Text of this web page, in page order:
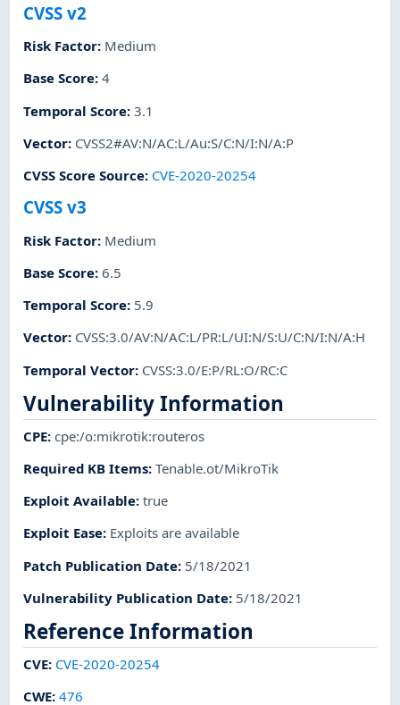
CVSS v2
Risk Factor: Medium
Base Score:4
Temporal Score:3.1
Vector: CVSS2#AV:N/AC:L/Au:S/C:N/I:N/A:P
CVSS Score Source: CVE-2020-20254
CVSS v3
Risk Factor: Medium
Base Score:6.5
Temporal Score: 5.9
Vector: CVSS:3.0/AV:N/AC:L/PR:L/UI:N/S:U/C:N/I:N/A:H
Temporal Vector: CVSS:3.0/E:P/RL:O/RC:C
Vulnerability Information
CPE:cpe:/o:mikrotik:routeros
Required KB Items:Tenable.ot/MikroTik
Exploit Available:true
Exploit Ease: Exploits are available
Patch Publication Date: 5/18/2021
Vulnerability Publication Date: 5/18/2021
Reference Information
CVE: CVE-2020-20254
CWE:476